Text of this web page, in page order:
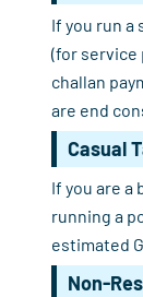
If you run a
(for service
challan
are end
Casual
If you are
running a
estimated
Non-